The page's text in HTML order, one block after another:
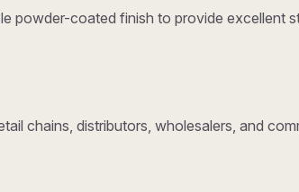
powder-coated finish to provide excellent
chains, distributors, wholesalers, and